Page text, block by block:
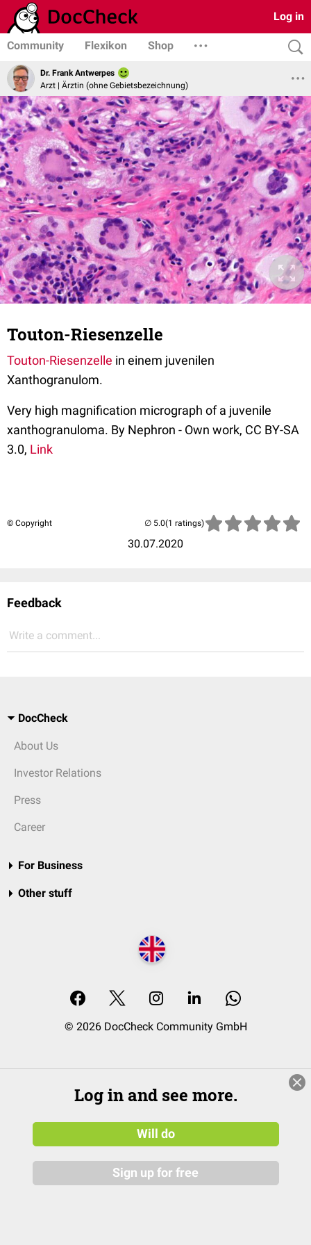
Log in
Community Flexikon Shop
Dr. Frank Antwerpes
Arzt | Ärztin (ohne Gebietsbezeichnung)
Touton-Riesenzelle
Touton-Riesenzelle in einem juvenilen
Xanthogranulom.
Very high magnification micrograph of a juvenile
xanthogranuloma. By Nephron - Own work, CC BY-SA
3.0, Link
© Copyright
30.07.2020
(1 ratings)
Feedback
Write a comment...
DocCheck
About Us
Investor Relations
Press
Career
For Business
Other stuff
© 2026 DocCheck Community GmbH
Log in and see more.
Will do
Sign up for free